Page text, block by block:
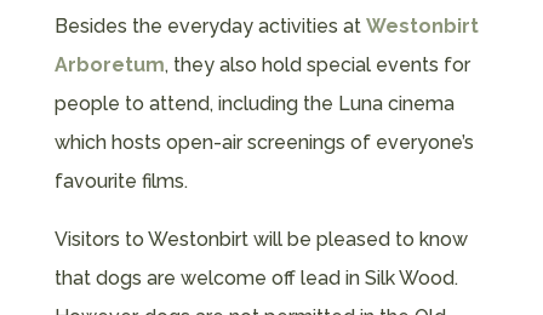
Besides the everyday activities at Westonbirt
Arboretum, they also hold special events for
people to attend, including the Luna cinema
which hosts open-air screenings of everyone’s
favourite films.
Visitors to Westonbirt will be pleased to know
that dogs are welcome off lead in Silk Wood.